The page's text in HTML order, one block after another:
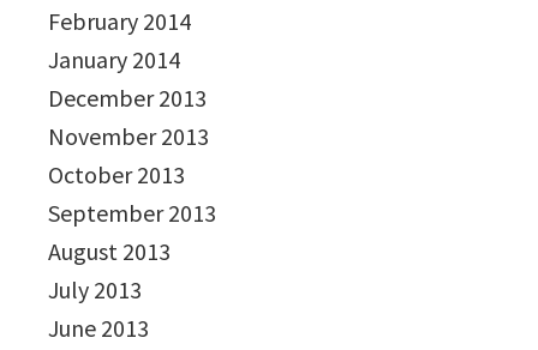
February 2014
January 2014
December 2013
November 2013
October 2013
September 2013
August 2013
July 2013
June 2013